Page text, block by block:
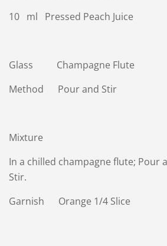
10 ml Pressed Peach Juice
Glass Champagne Flute
Method Pour and Stir
Mixture
In a chilled champagne flute; Pour
Stir.
Garnish Orange 1/4 Slice